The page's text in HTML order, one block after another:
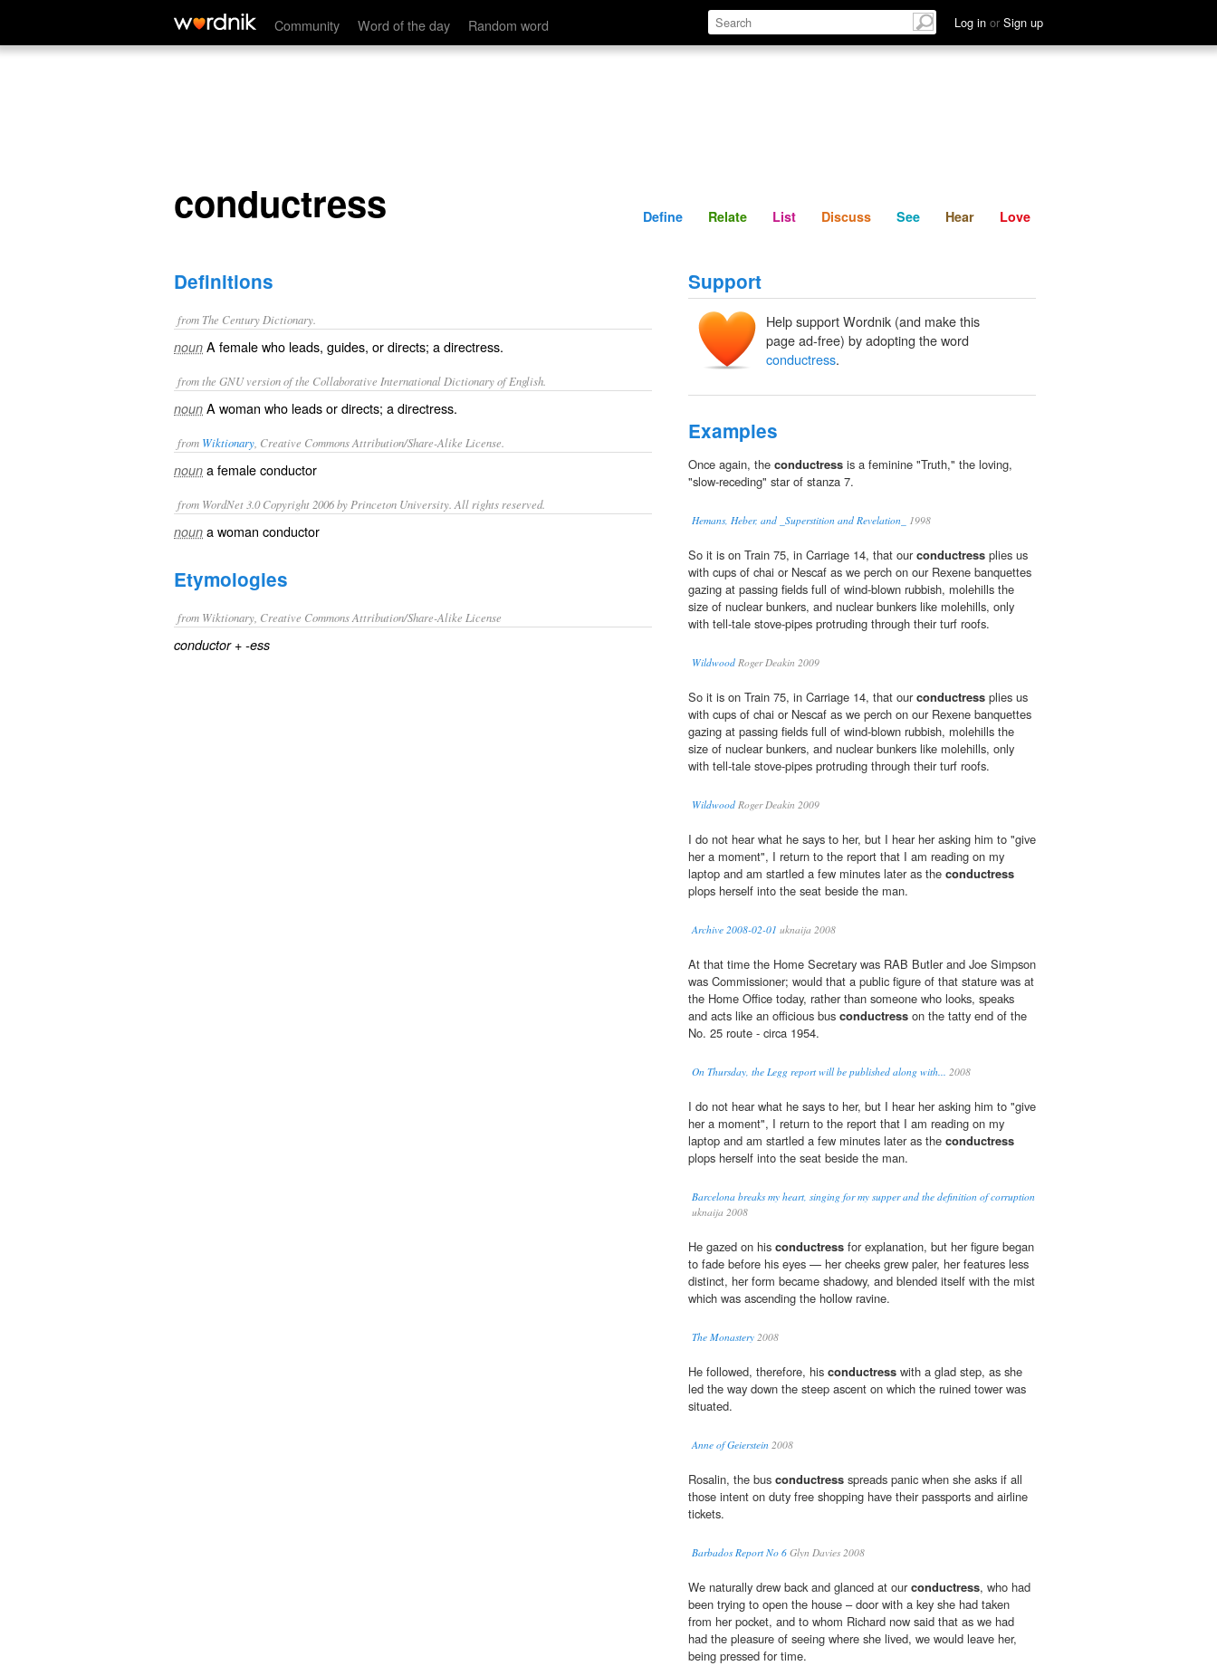
Community Word of the day Random word Log in or Sign up
conductress Define Relate Discuss See Hear
conductress Define Relate List Discuss See Hear Love
Definitions
from The Century Dictionary.
noun A female who leads, guides, or directs; a directress.
from the GNU version of the Collaborative International Dictionary of English.
noun A woman who leads or directs; a directress.
from Wiktionary , Creative Commons Attribution/Share-Alike License.
noun a femaleconductor
from WordNet 3.0 Copyright 2006 by Princeton University. All rights reserved.
noun a woman conductor
Etymologies
from Wiktionary, Creative Commons Attribution/Share-Alike License
conductor+‎ -ess
Support
Help support Wordnik (and make this
page ad-free) by adopting the word
conductress.
Examples
Once again, the conductress is a feminine "Truth," the loving,
"slow-receding" star of stanza 7.
Hemans, Heber, and _Superstition and Revelation_ 1998
So it is on Train 75, in Carriage 14, that ourconductress plies us
with cups of chai or Nescaf as we perch on our Rexene banquettes
gazing at passing fields full of wind-blown rubbish, molehills the
size of nuclear bunkers, and nuclear bunkers like molehills, only
with tell-tale stove-pipes protruding through their turf roofs.
Wildwood Roger Deakin 2009
So it is on Train 75, in Carriage 14, that ourconductress plies us
with cups of chai or Nescaf as we perch on our Rexene banquettes
gazing at passing fields full of wind-blown rubbish, molehills the
size of nuclear bunkers, and nuclear bunkers like molehills, only
with tell-tale stove-pipes protruding through their turf roofs.
Wildwood Roger Deakin 2009
I do not hear what he says to her, but I hear her asking him to "give
her a moment", I return to the report that I am reading on my
laptop and am startled a few minutes later as the conductress
plops herself into the seat beside the man.
Archive 2008-02-01 uknaija 2008
At that time the Home Secretary was RAB Butler and Joe Simpson
was Commissioner; would that a public figure of that stature was at
the Home Office today, rather than someone who looks, speaks
and acts like an officious bus conductress on the tatty end of the
No. 25 route - circa 1954.
On Thursday, the Legg report will be published along with... 2008
I do not hear what he says to her, but I hear her asking him to "give
her a moment", I return to the report that I am reading on my
laptop and am startled a few minutes later as the conductress
plops herself into the seat beside the man.
Barcelona breaks my heart, singing for my supper and the definition of corruption
uknaija 2008
He gazed on his conductress for explanation, but her figure began
to fade before his eyes — her cheeks grew paler, her features less
distinct, her form became shadowy, and blended itself with the mist
which was ascending the hollow ravine.
The Monastery 2008
He followed, therefore, his conductress with a glad step, as she
led the way down the steep ascent on which the ruined tower was
situated.
Anne of Geierstein 2008
Rosalin, the bus conductress spreads panic when she asks if all
those intent on duty free shopping have their passports and airline
tickets.
Barbados Report No 6 Glyn Davies 2008
We naturally drew back and glanced at ourconductress, who had
been trying to open the house – door with a key she had taken
from her pocket, and to whom Richard now said that as we had
had the pleasure of seeing where she lived, we would leave her,
being pressed for time.